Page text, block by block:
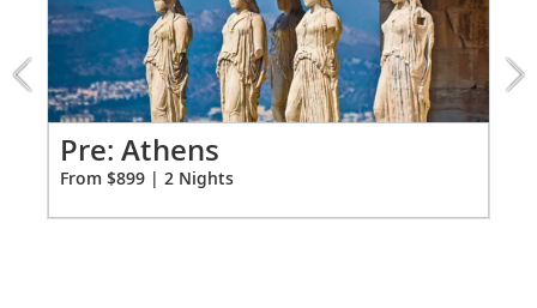
Athens
extension
from
899
for
Pre: Athens
From $899 | 2 Nights